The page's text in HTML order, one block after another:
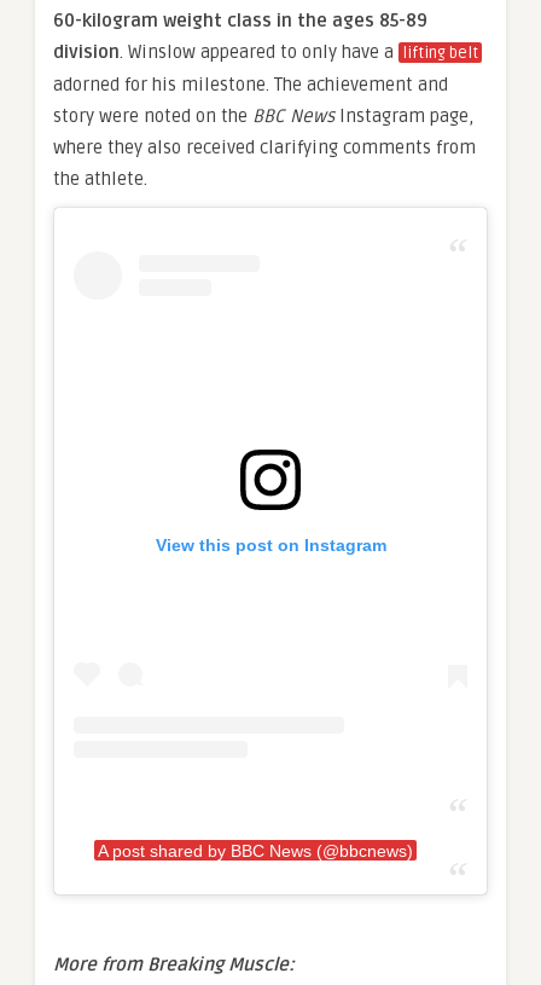
60-kilogram weight class in the ages 85-89
division. Winslow appeared to only have a lifting belt
adorned for his milestone. The achievement and
story were noted on the BBC NewsInstagram page,
where they also received clarifying comments from
the athlete.
View this post on Instagram
A post shared by BBC News (@bbcnews)
More from Breaking Muscle: